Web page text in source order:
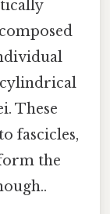
cylindrical
These
fascicles,
the